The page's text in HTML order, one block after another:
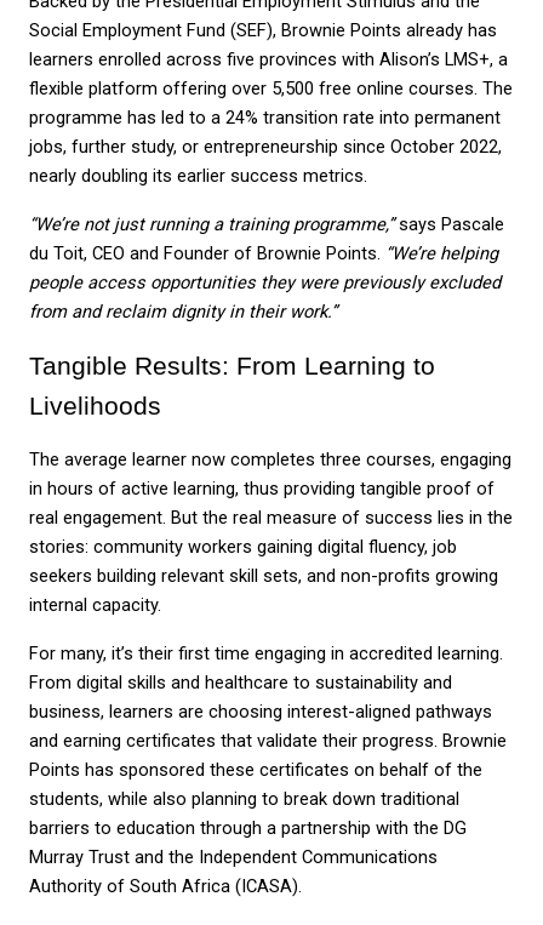
Social Employment Fund (SEF), Brownie Points already has
learners enrolled across five provinces with Alison’s LMS+, a
flexible platform offering over 5,500 free online courses. The
programme has led to a 24% transition rate into permanent
jobs, further study, or entrepreneurship since October 2022,
nearly doubling its earlier success metrics.
“We’re not just running a training programme,” says Pascale
du Toit, CEO and Founder of Brownie Points. “We’re helping
people access opportunities they were previously excluded
from and reclaim dignity in their work.”
Tangible Results: From Learning to
Livelihoods
The average learner now completes three courses, engaging
in hours of active learning, thus providing tangible proof of
real engagement. But the real measure of success lies in the
stories: community workers gaining digital fluency, job
seekers building relevant skill sets, and non-profits growing
internal capacity.
For many, it’s their first time engaging in accredited learning.
From digital skills and healthcare to sustainability and
business, learners are choosing interest-aligned pathways
and earning certificates that validate their progress. Brownie
Points has sponsored these certificates on behalf of the
students, while also planning to break down traditional
barriers to education through a partnership with the DG
Murray Trust and the Independent Communications
Authority of South Africa (ICASA).